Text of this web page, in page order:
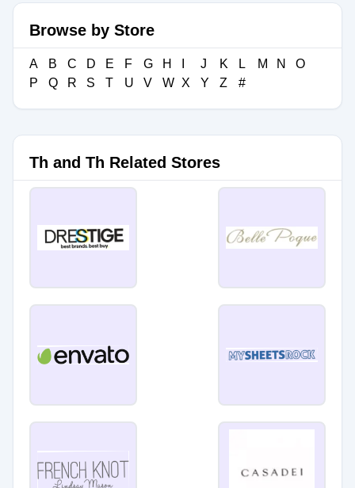
Browse by Store
A B C D E F G H J K L M N
O
P
Q R S T U V W X Y Z #
Th and Th Related Stores